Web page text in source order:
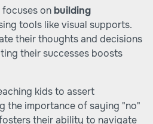
on building
tools like visual supports.
their thoughts and decisions
their successes boosts
kids to assert
the importance of saying "no"
their ability to navigate